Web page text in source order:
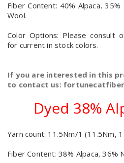
Fiber Content: 40% Alpaca,
Wool.
Color Options: Please consult
for current in stock colors.
If you are interested in this
to contact us:
Dyed 38%
Yarn count: 11.5Nm/1 (11.5Nm,
Fiber Content: 38% Alpaca, 36%